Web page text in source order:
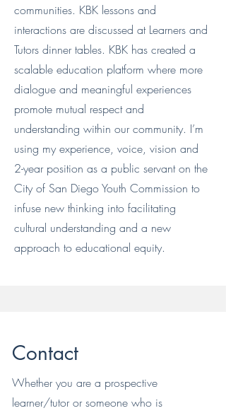
communities. KBK lessons and
interactions are discussed at Learners and
Tutors dinner tables. KBK has created a
scalable education platform where more
dialogue and meaningful experiences
promote mutual respect and
understanding within our community. I’m
using my experience, voice, vision and
2-year position as a public servant on the
City of San Diego Youth Commission to
infuse new thinking into facilitating
cultural understanding and a new
approach to educational equity.
Contact
Whether you are a prospective
learner/tutor or someone who is